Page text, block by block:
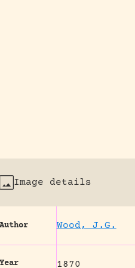
efforts globally.
Image details
Author Wood, J.G.
Year 1870